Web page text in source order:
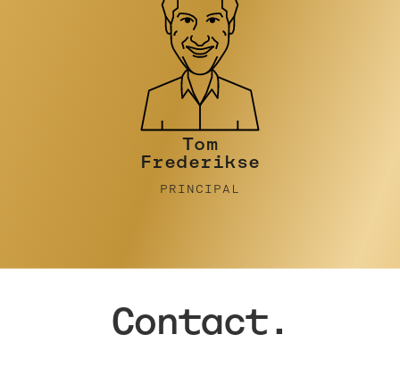
Tim Turner
PRINCIPAL
Contact.